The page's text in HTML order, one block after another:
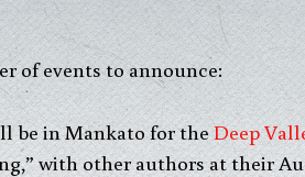
of events to announce:
be in Mankato for theDeep
with other authors at their